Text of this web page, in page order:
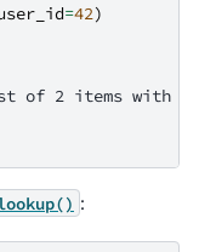
=42)
of 2 items with
: